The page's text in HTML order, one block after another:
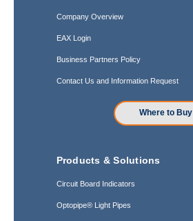
Company Overview
EAX Login
Business Partners Policy
Contact Us and Information Request
Where to Buy
Products & Solutions
Circuit Board Indicators
Optopipe® Light Pipes